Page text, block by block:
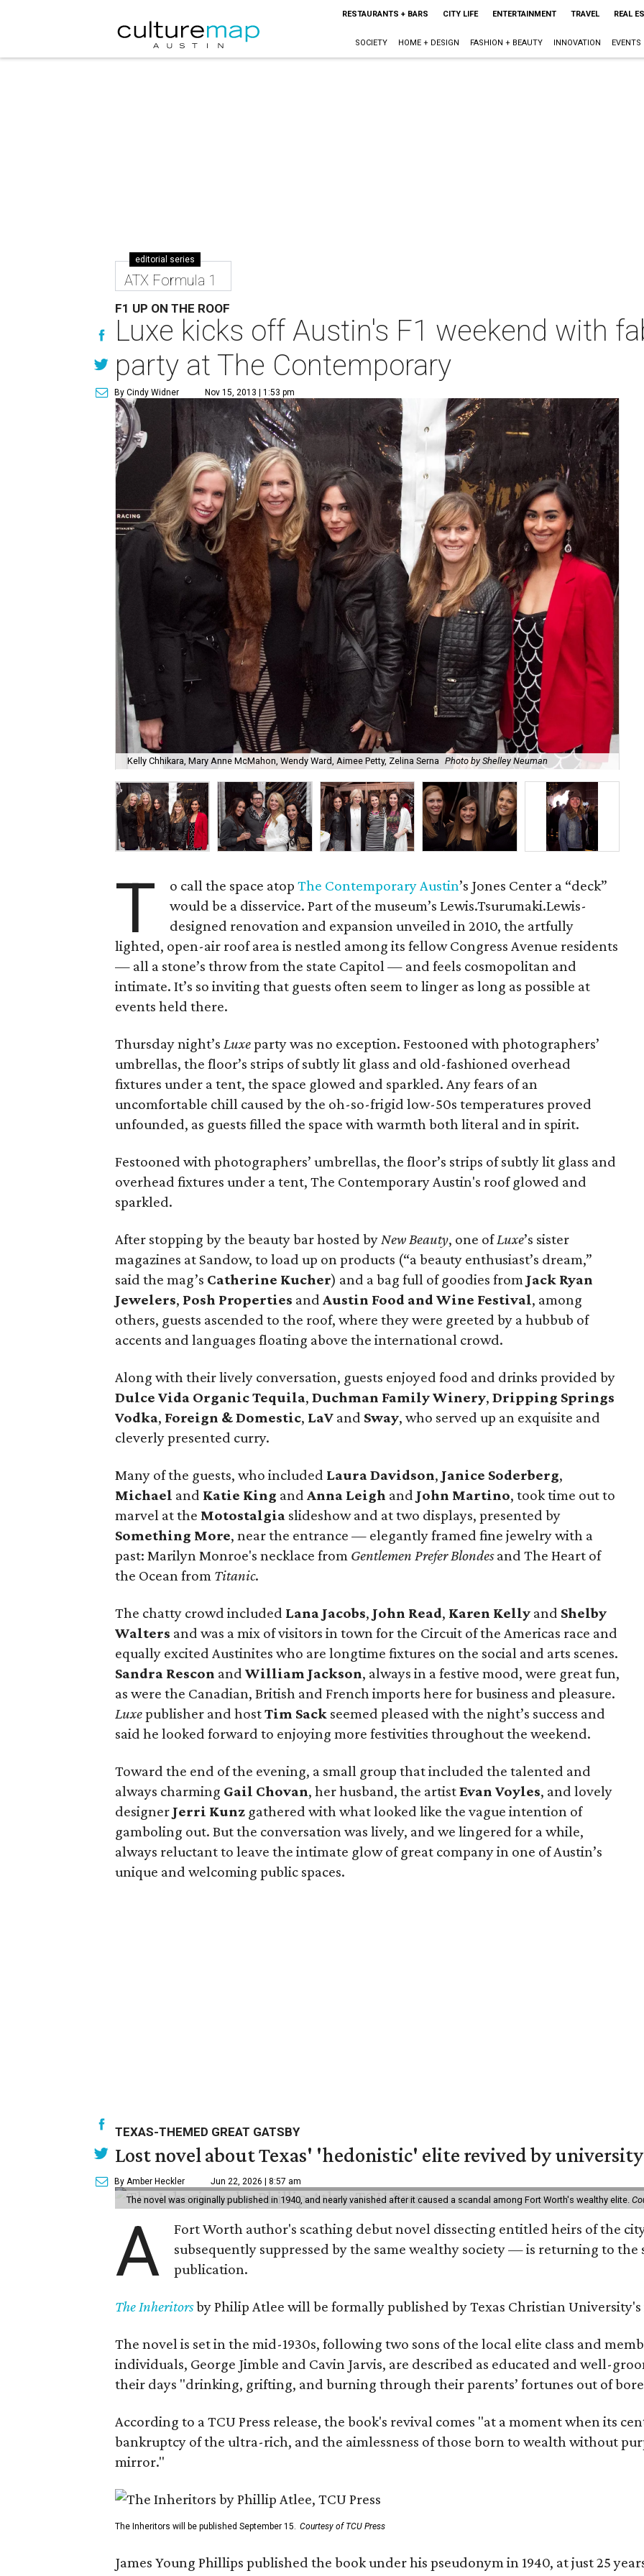
RESTAURANTS + BARS CITY LIFE ENTERTAINMENT TRAVEL REAL
SOCIETY HOME + DESIGN FASHION + BEAUTY INNOVATION EVENTS
editorial series
ATX Formula 1
F1 UP ON THE ROOF
Luxe kicks off Austin's F1 weekend with
party at The Contemporary
By Cindy Widner Nov 15, 2013 | 1:53 pm
Kelly Chhikara, Mary Anne McMahon, Wendy Ward, Aimee Petty, Zelina Serna Photo by Shelley Neuman
T o call the space atopThe Contemporary Austin’s Jones Center a “deck”
would be a disservice. Part of the museum’s Lewis.Tsurumaki.Lewis-
designed renovation and expansion unveiled in 2010, the artfully
lighted, open-air roof area is nestled among its fellow Congress Avenue residents
— all a stone’s throw from the state Capitol — and feels cosmopolitan and
intimate. It’s so inviting that guests often seem to linger as long as possible at
events held there.
Thursday night’s Luxeparty was no exception. Festooned with photographers’
umbrellas, the floor’s strips of subtly lit glass and old-fashioned overhead
fixtures under a tent, the space glowed and sparkled. Any fears of an
uncomfortable chill caused by the oh-so-frigid low-50s temperatures proved
unfounded, as guests filled the space with warmth both literal and in spirit.
Festooned with photographers’ umbrellas, the floor’s strips of subtly lit glass and
overhead fixtures under a tent, The Contemporary Austin's roof glowed and
sparkled.
After stopping by the beauty bar hosted byNew Beauty, one ofLuxe’s sister
magazines at Sandow, to load up on products (“a beauty enthusiast’s dream,”
said the mag’s Catherine Kucher) and a bag full of goodies from Jack Ryan
Jewelers, Posh Properties and Austin Food and Wine Festival, among
others, guests ascended to the roof, where they were greeted by a hubbub of
accents and languages floating above the international crowd.
Along with their lively conversation, guests enjoyed food and drinks provided by
Dulce Vida Organic Tequila, Duchman Family Winery, Dripping Springs
Vodka, Foreign & Domestic, LaV and Sway, who served up an exquisite and
cleverly presented curry.
Many of the guests, who included Laura Davidson, Janice Soderberg,
Michael and Katie King and Anna Leigh and John Martino, took time out to
marvel at the Motostalgia slideshow and at two displays, presented by
Something More, near the entrance — elegantly framed fine jewelry with a
past: Marilyn Monroe's necklace from Gentlemen Prefer Blondesand The Heart of
the Ocean from Titanic.
The chatty crowd included Lana Jacobs, John Read, Karen Kelly and Shelby
Walters and was a mix of visitors in town for the Circuit of the Americas race and
equally excited Austinites who are longtime fixtures on the social and arts scenes.
Sandra Rescon and William Jackson, always in a festive mood, were great fun,
as were the Canadian, British and French imports here for business and pleasure.
Luxepublisher and hostTim Sack seemed pleased with the night’s success and
said he looked forward to enjoying more festivities throughout the weekend.
Toward the end of the evening, a small group that included the talented and
always charming Gail Chovan, her husband, the artistEvan Voyles, and lovely
designer Jerri Kunz gathered with what looked like the vague intention of
gamboling out. But the conversation was lively, and we lingered for a while,
always reluctant to leave the intimate glow of great company in one of Austin’s
unique and welcoming public spaces.
TEXAS-THEMED GREAT GATSBY
Lost novel about Texas' 'hedonistic' elite revived by university
By Amber Heckler Jun 22, 2026 | 8:57 am
The novel was originally published in 1940, and nearly vanished after it caused a scandal among Fort Worth's wealthy elite.
A
Fort Worth author's scathing debut novel dissecting entitled heirs of the
subsequently suppressed by the same wealthy society — is returning to
publication.
The Inheritorsby Philip Atlee will be formally published by Texas Christian University's
The novel is set in the mid-1930s, following two sons of the local elite class and
individuals, George Jimble and Cavin Jarvis, are described as educated and well-
their days "drinking, grifting, and burning through their parents’ fortunes out of
According to a TCU Press release, the book's revival comes "at a moment when its
bankruptcy of the ultra-rich, and the aimlessness of those born to wealth without
mirror."
The Inheritors will be published September 15. Courtesy of TCU Press
James Young Phillips published the book under his pseudonym in 1940, at just 25